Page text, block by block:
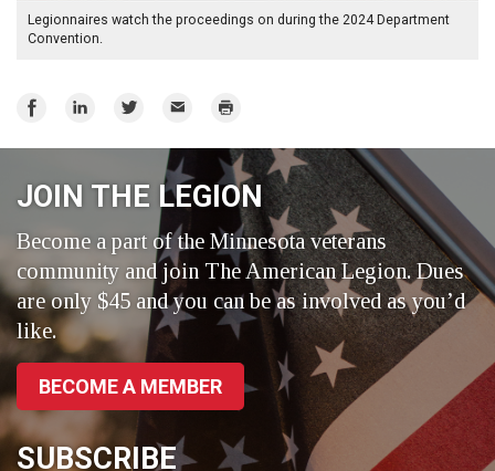
Legionnaires watch the proceedings on during the 2024 Department
Convention.
Share
Share
Share
Twitter
Email Print
JOIN THE LEGION
Become a part of the Minnesota veterans
community and join The American Legion. Dues
are only $45 and you can be as involved as you’d
like.
BECOME A MEMBER
SUBSCRIBE